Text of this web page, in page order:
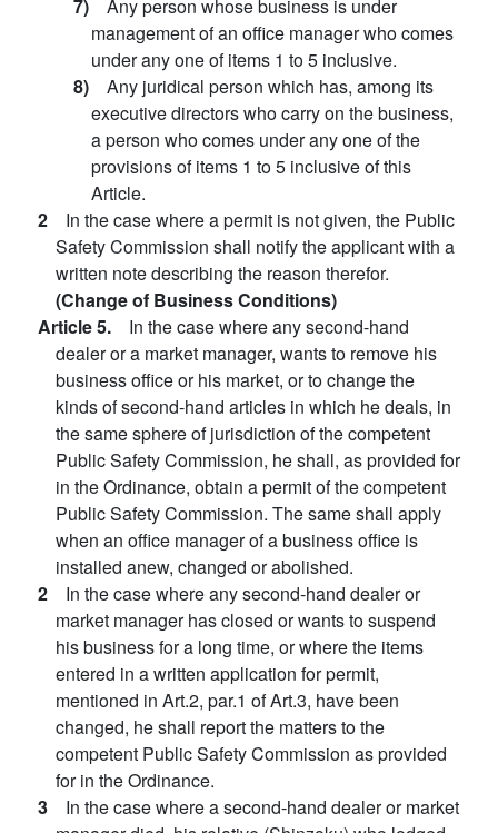
7) Any person whose business is under
management of an office manager who comes
under any one of items 1 to 5 inclusive.
8) Any juridical person which has, among its
executive directors who carry on the business,
a person who comes under any one of the
provisions of items 1 to 5 inclusive of this
Article.
2 In the case where a permit is not given, the Public
Safety Commission shall notify the applicant with a
written note describing the reason therefor.
(Change of Business Conditions)
Article 5. In the case where any second-hand
dealer or a market manager, wants to remove his
business office or his market, or to change the
kinds of second-hand articles in which he deals, in
the same sphere of jurisdiction of the competent
Public Safety Commission, he shall, as provided for
in the Ordinance, obtain a permit of the competent
Public Safety Commission. The same shall apply
when an office manager of a business office is
installed anew, changed or abolished.
2 In the case where any second-hand dealer or
market manager has closed or wants to suspend
his business for a long time, or where the items
entered in a written application for permit,
mentioned in Art.2, par.1 of Art.3, have been
changed, he shall report the matters to the
competent Public Safety Commission as provided
for in the Ordinance.
3 In the case where a second-hand dealer or market